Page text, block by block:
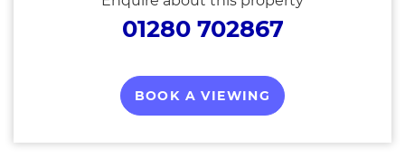
01280 702867
BOOK A VIEWING